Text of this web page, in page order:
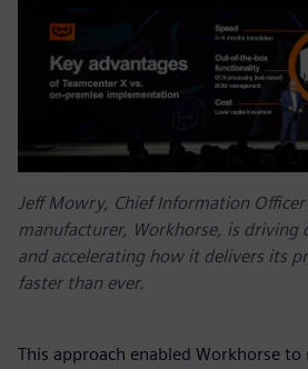
Jeff Mowry, Chief Information
manufacturer, Workhorse, is
and accelerating how it delivers its
faster than ever.
This approach enabled Workhorse